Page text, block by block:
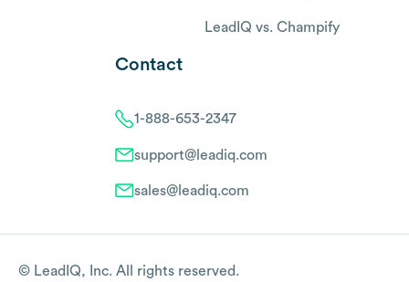
LeadIQ vs. Champify
Contact
1-888-653-2347
support@leadiq.com
sales@leadiq.com
© LeadIQ, Inc. All rights reserved.